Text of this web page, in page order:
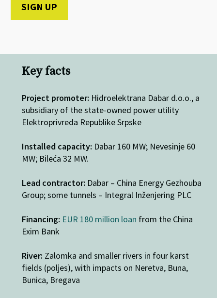
Key facts
Project promoter: Hidroelektrana Dabar d.o.o., a
subsidiary of the state-owned power utility
Elektroprivreda Republike Srpske
Installed capacity: Dabar 160 MW; Nevesinje 60
MW; Bileća 32 MW.
Lead contractor: Dabar – China Energy Gezhouba
Group; some tunnels – Integral Inženjering PLC
Financing: EUR 180 million loan from the China
Exim Bank
River: Zalomka and smaller rivers in four karst
fields (poljes), with impacts on Neretva, Buna,
Bunica, Bregava